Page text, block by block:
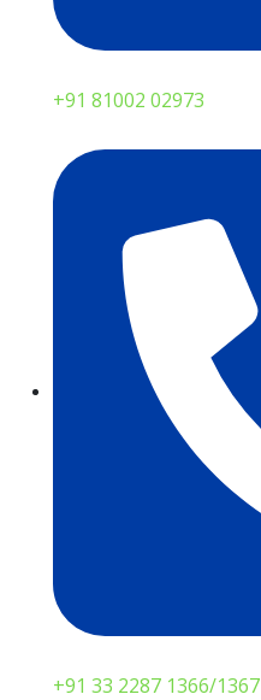
+91 81002 02973
+91 33 2287 1366/1367